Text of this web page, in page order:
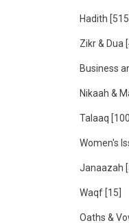
Hadith
Zikr & Dua
Business
Nikaah &
Talaaq
Women's
Janaazah
Waqf [15]
Oaths &